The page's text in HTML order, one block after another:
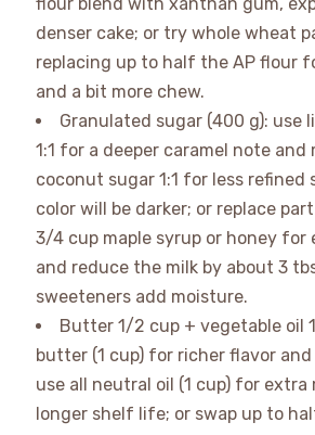
denser cake; or try whole wheat
replacing up to half the AP flour
and a bit more chew.
Granulated sugar (400 g): use
1:1 for a deeper caramel note and
coconut sugar 1:1 for less refined
color will be darker; or replace
3/4 cup maple syrup or honey for
and reduce the milk by about 3
sweeteners add moisture.
Butter 1/2 cup + vegetable oil
butter (1 cup) for richer flavor
use all neutral oil (1 cup) for extra
longer shelf life; or swap up to